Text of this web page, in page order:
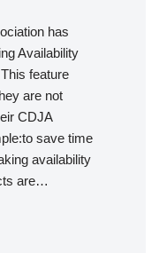
has
Availability
feature
are not
CDJA
save time
availability
are…